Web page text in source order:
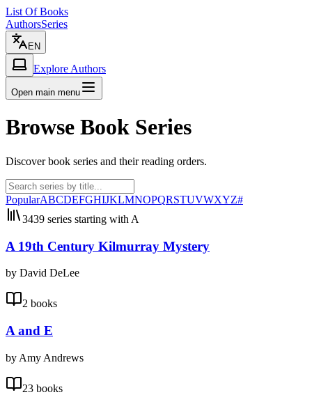
List Of Books
AuthorsSeries
EN
Explore Authors
Open main menu
Browse Book Series
Discover book series and their reading orders.
PopularABCDEFGHIJKLMNOPQRSTUVWXYZ#
3439 series starting with A
A 19th Century Kilmurray Mystery
by David DeLee
2 books
A and E
by Amy Andrews
23 books